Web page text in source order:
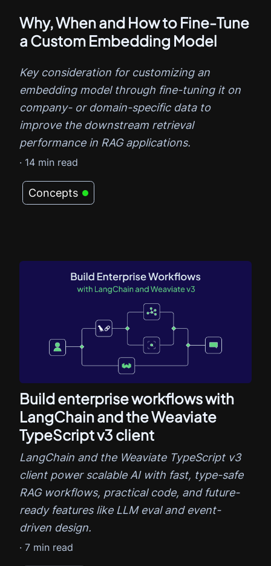
Why, When and How to Fine-Tune
a Custom Embedding Model
Key consideration for customizing an
embedding model through fine-tuning it on
company- or domain-specific data to
improve the downstream retrieval
performance in RAG applications.
Concepts
· 14 min read
Build enterprise workflows with
LangChain and the Weaviate
TypeScript v3 client
LangChain and the Weaviate TypeScript v3
client power scalable AI with fast, type-safe
RAG workflows, practical code, and future-
ready features like LLM eval and event-
driven design.
· 7 min read